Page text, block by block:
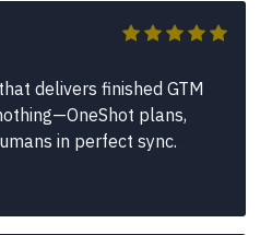
delivers finished GTM
plans,
in perfect sync.